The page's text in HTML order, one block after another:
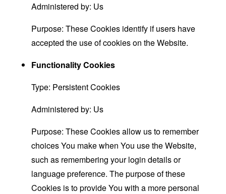
Administered by: Us
Purpose: These Cookies identify if users have
accepted the use of cookies on the Website.
Functionality Cookies
Type: Persistent Cookies
Administered by: Us
Purpose: These Cookies allow us to remember
choices You make when You use the Website,
such as remembering your login details or
language preference. The purpose of these
Cookies is to provide You with a more personal